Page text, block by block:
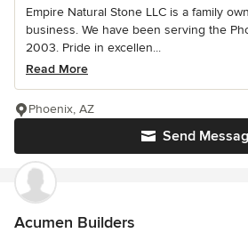
Empire Natural Stone LLC is a family
business. We have been serving the
2003. Pride in excellen...
Read More
Send
Phoenix, AZ
Acumen Builders